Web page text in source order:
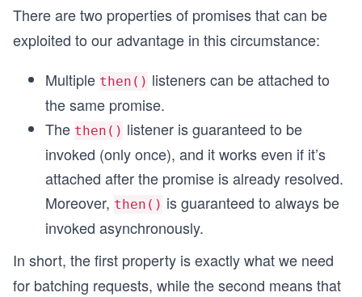
There are two properties of promises that can be
exploited to our advantage in this circumstance:
Multiple then() listeners can be attached to
the same promise.
The then() listener is guaranteed to be
invoked (only once), and it works even if it’s
attached after the promise is already resolved.
Moreover, then() is guaranteed to always be
invoked asynchronously.
In short, the first property is exactly what we need
for batching requests, while the second means that